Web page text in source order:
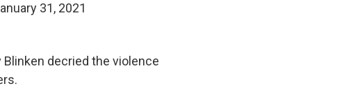
31, 2021
Blinken decried the violence